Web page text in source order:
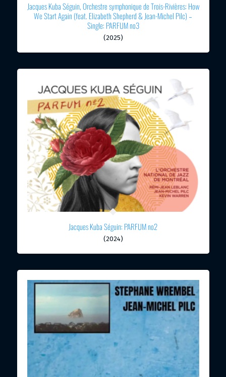
Jacques Kuba Séguin, Orchestre symphonique de Trois-Rivières: How
We Start Again (feat. Elizabeth Shepherd & Jean-Michel Pilc) –
Single: PARFUM no3
(2025)
Jacques Kuba Séguin: PARFUM no2
(2024)